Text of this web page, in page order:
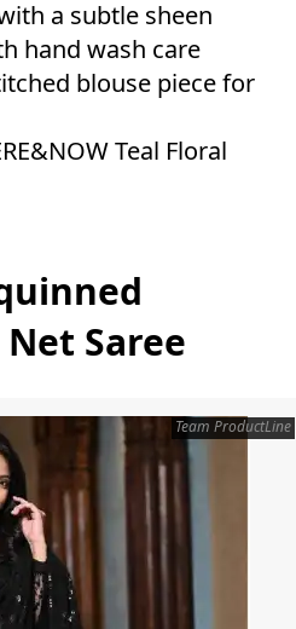
a subtle sheen
hand wash care
blouse piece for
Teal Floral
Saree
Team ProductLine